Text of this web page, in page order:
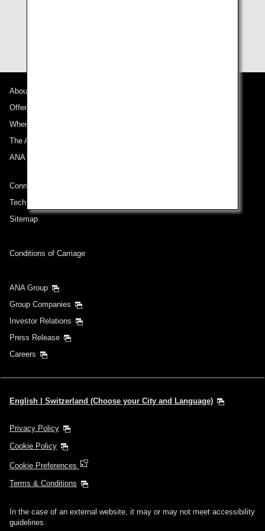
About ANA
Offers and Announcements
Where We Travel
The ANA Experience
ANA Mileage Club
Connect with ANA
Technical Help (System Requirement)
Sitemap
Conditions of Carriage
ANA Group
Group Companies
Investor Relations
Press Release
Careers
English | Switzerland (Choose your City and Language)
Privacy Policy
Cookie Policy
Cookie Preferences
Terms & Conditions
In the case of an external website, it may or may not meet accessibility
guidelines.